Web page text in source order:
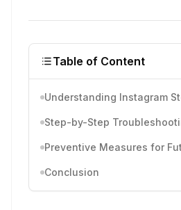
Table of Content
Step-by-Step
Preventive Measures for
Conclusion